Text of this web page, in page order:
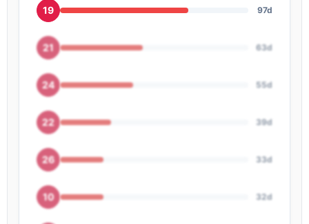
19 97d
21 63d
24 55d
22 39d
26 33d
10 32d